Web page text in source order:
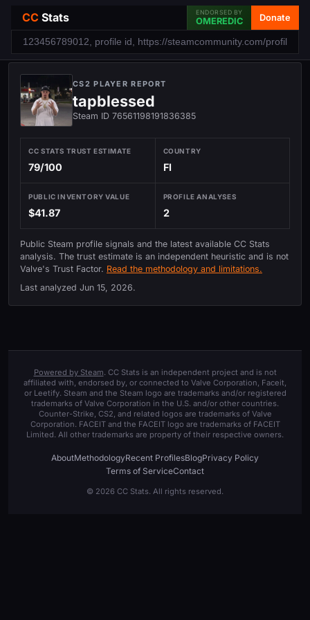
CC Stats ENDORSED BY
OMEREDIC Donate
CS2 PLAYER REPORT
tapblessed
Steam ID 76561198191836385
CC STATS TRUST ESTIMATE
79/100
COUNTRY
FI
PUBLIC INVENTORY VALUE
$41.87
PROFILE ANALYSES
2
Public Steam profile signals and the latest available CC Stats
analysis. The trust estimate is an independent heuristic and is not
Valve's Trust Factor. Read the methodology and limitations.
Last analyzed Jun 15, 2026.
Powered by Steam. CC Stats is an independent project and is not
affiliated with, endorsed by, or connected to Valve Corporation, Faceit,
or Leetify. Steam and the Steam logo are trademarks and/or registered
trademarks of Valve Corporation in the U.S. and/or other countries.
Counter-Strike, CS2, and related logos are trademarks of Valve
Corporation. FACEIT and the FACEIT logo are trademarks of FACEIT
Limited. All other trademarks are property of their respective owners.
AboutMethodologyRecent ProfilesBlogPrivacy Policy
Terms of ServiceContact
© 2026 CC Stats. All rights reserved.